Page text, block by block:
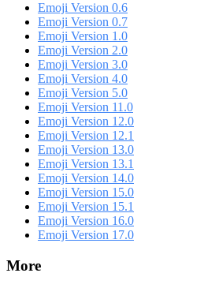
Emoji Version 0.6
Emoji Version 0.7
Emoji Version 1.0
Emoji Version 2.0
Emoji Version 3.0
Emoji Version 4.0
Emoji Version 5.0
Emoji Version 11.0
Emoji Version 12.0
Emoji Version 12.1
Emoji Version 13.0
Emoji Version 13.1
Emoji Version 14.0
Emoji Version 15.0
Emoji Version 15.1
Emoji Version 16.0
Emoji Version 17.0
More